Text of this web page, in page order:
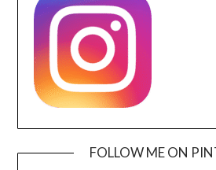
FOLLOW ME ON